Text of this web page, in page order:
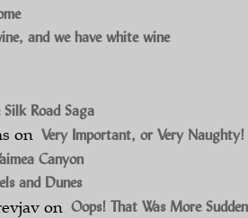
and we have white wine
Silk Road Saga
on Very Important, or Very Naughty!
Canyon
and Dunes
on Oops! That Was More